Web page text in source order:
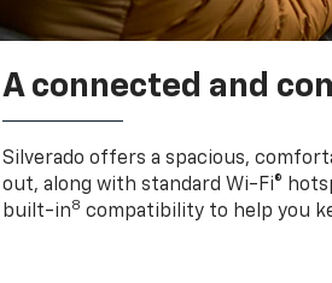
A connected and
Silverado offers a spacious,
out, along with standard Wi-Fi®
built-in8 compatibility to help you